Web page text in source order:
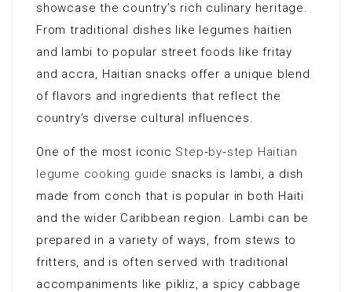
showcase the country’s rich culinary heritage.
From traditional dishes like legumes haitien
and lambi to popular street foods like fritay
and accra, Haitian snacks offer a unique blend
of flavors and ingredients that reflect the
country’s diverse cultural influences.
One of the most iconic Step‑by‑step Haitian
legume cooking guide snacks is lambi, a dish
made from conch that is popular in both Haiti
and the wider Caribbean region. Lambi can be
prepared in a variety of ways, from stews to
fritters, and is often served with traditional
accompaniments like pikliz, a spicy cabbage